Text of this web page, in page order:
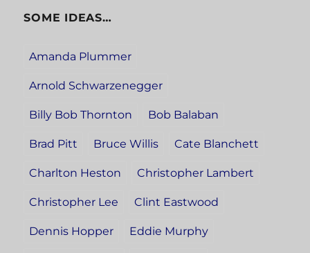
SOME IDEAS…
Amanda Plummer
Arnold Schwarzenegger
Billy Bob Thornton Bob Balaban
Brad Pitt Bruce Willis Cate Blanchett
Charlton Heston Christopher Lambert
Christopher Lee Clint Eastwood
Dennis Hopper Eddie Murphy